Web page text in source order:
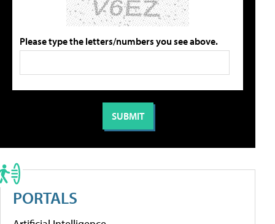
Please type the letters/numbers you see above.
PORTALS